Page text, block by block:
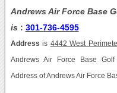
Andrews Air Force Base
is : 301-736-4595
Address is 4442 West
Andrews Air Force Base
Address of Andrews Air Force